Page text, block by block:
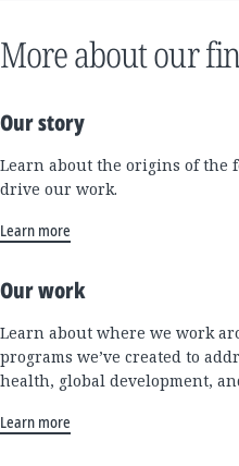
More about our
Our story
Learn about the origins of the
drive our work.
Learn more
Our work
Learn about where we work
programs we’ve created to
health, global development,
Learn more